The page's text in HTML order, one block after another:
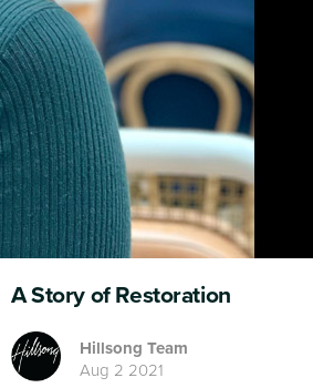
A Story of Restoration
Hillsong Team
Aug 2 2021